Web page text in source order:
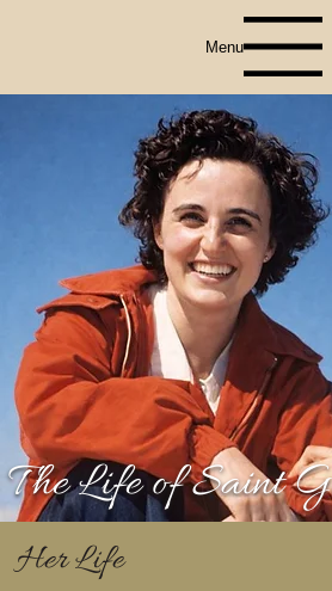
Menu
The Life of Saint
Her Life